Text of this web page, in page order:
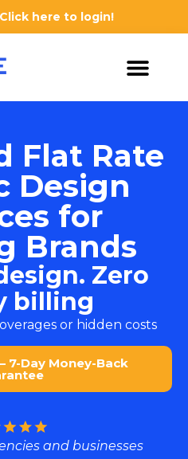
Click here to login!
Flat Rate
Design
for
Brands
Zero
billing
or hidden costs
7-Day Money-Back
and businesses